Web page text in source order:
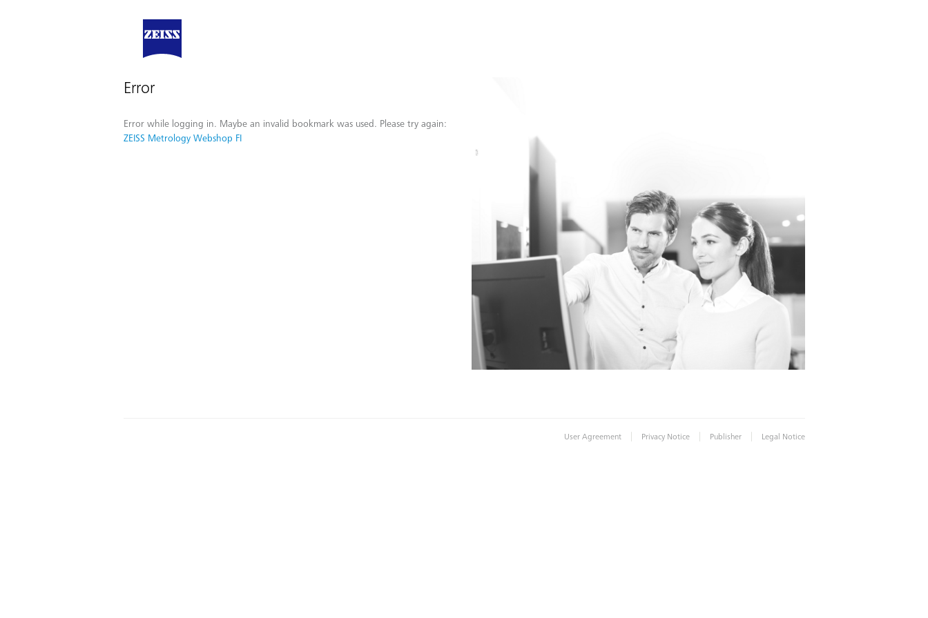
Error
Error while logging in. Maybe an invalid bookmark was used. Please try again:
ZEISS Metrology Webshop FI
User Agreement | Privacy Notice | Publisher | Legal Notice